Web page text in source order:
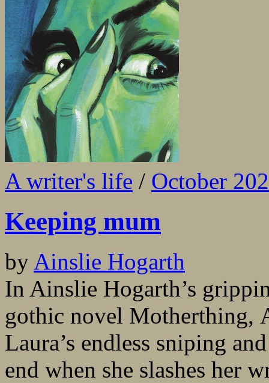
A writer's life / October
Keeping mum
by Ainslie Hogarth
In Ainslie Hogarth’s
gothic novel Motherthing,
Laura’s endless sniping
end when she slashes her